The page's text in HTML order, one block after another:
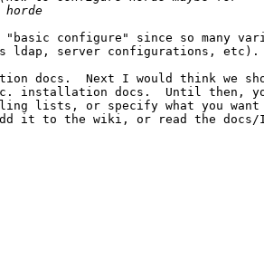
configure" since so many
ldap, server configurations, etc).
docs.  Next I would think we
installation docs.  Until then,
lists, or specify what you want
it to the wiki, or read the docs/